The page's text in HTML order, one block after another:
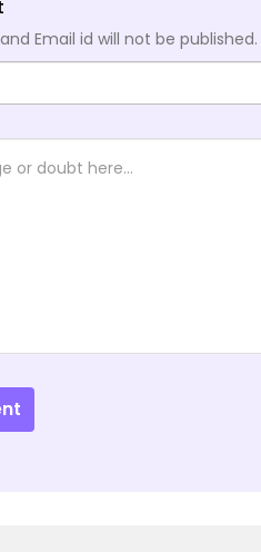
Email id will not be published.